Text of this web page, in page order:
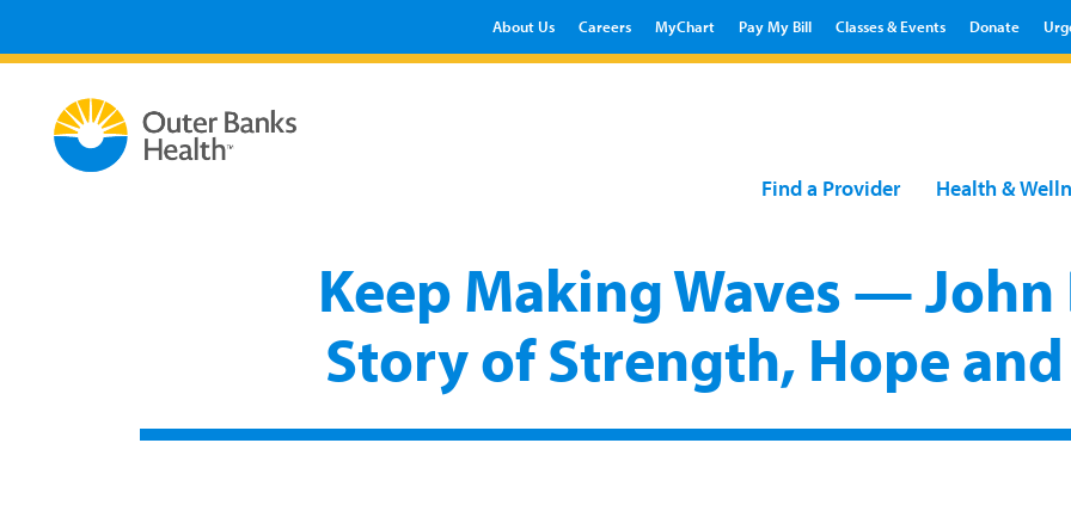
About Us Careers MyChart Pay My Bill Classes & Events Donate
Find a Provider Health &
Keep Making Waves —
Story of Strength, Hope